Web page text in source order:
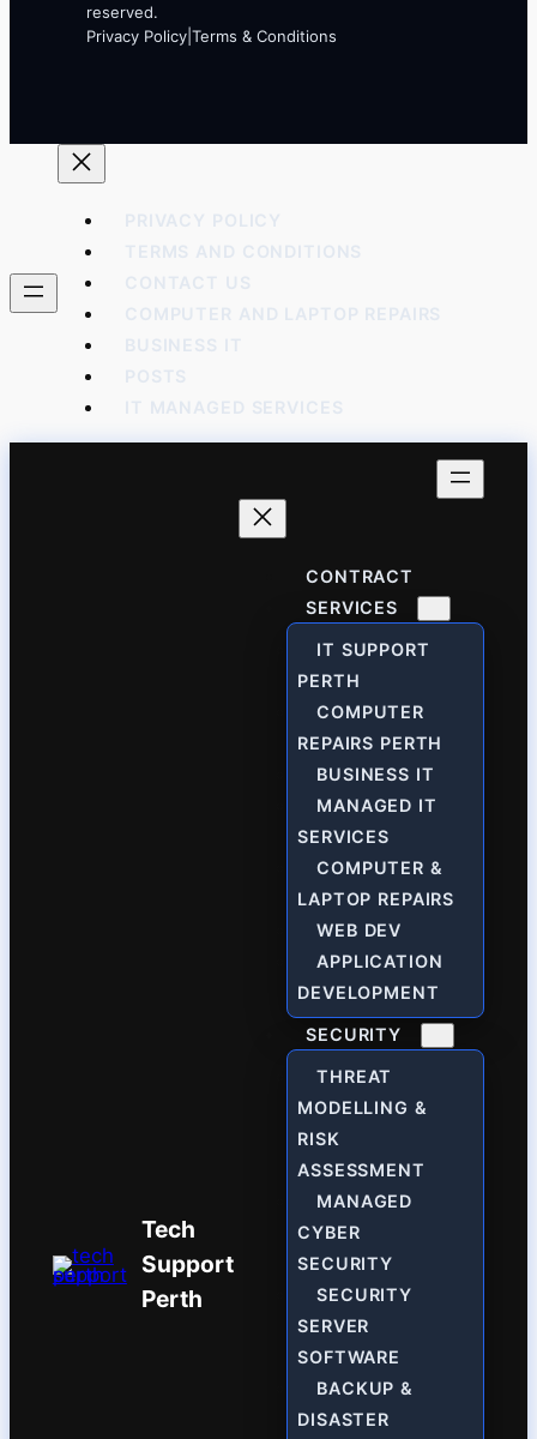
reserved.
Privacy Policy Terms & Conditions
Tech
Support
Perth
CONTRACT
SERVICES
IT SUPPORT
PERTH
COMPUTER
REPAIRS PERTH
BUSINESS IT
MANAGED IT
SERVICES
COMPUTER &
LAPTOP REPAIRS
WEB DEV
APPLICATION
DEVELOPMENT
SECURITY
THREAT
MODELLING &
RISK
ASSESSMENT
MANAGED
CYBER
SECURITY
SECURITY
SERVER
SOFTWARE
BACKUP &
DISASTER